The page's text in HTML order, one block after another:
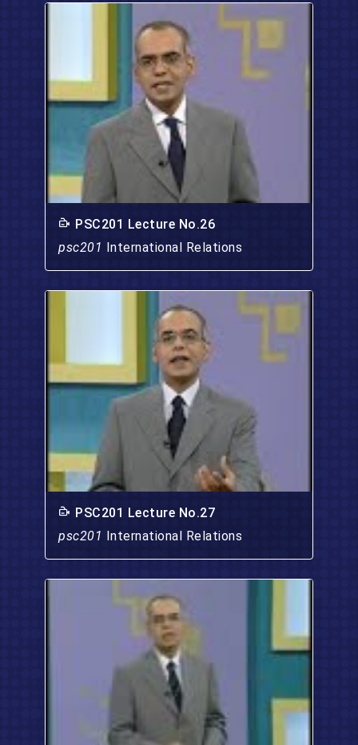
PSC201 Lecture No.26
psc201 International Relations
PSC201 Lecture No.27
psc201 International Relations